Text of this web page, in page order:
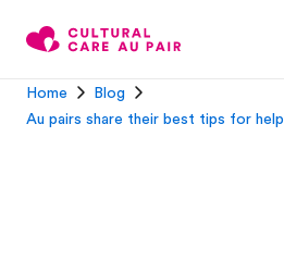
Home
Blog
Au pairs share their best tips for